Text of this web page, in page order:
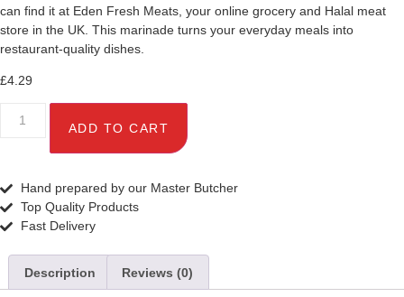
can find it at Eden Fresh Meats, your online grocery and Halal meat
store in the UK. This marinade turns your everyday meals into
restaurant-quality dishes.
£4.29
ADD TO CART
Hand prepared by our Master Butcher
Top Quality Products
Fast Delivery
Description Reviews (0)